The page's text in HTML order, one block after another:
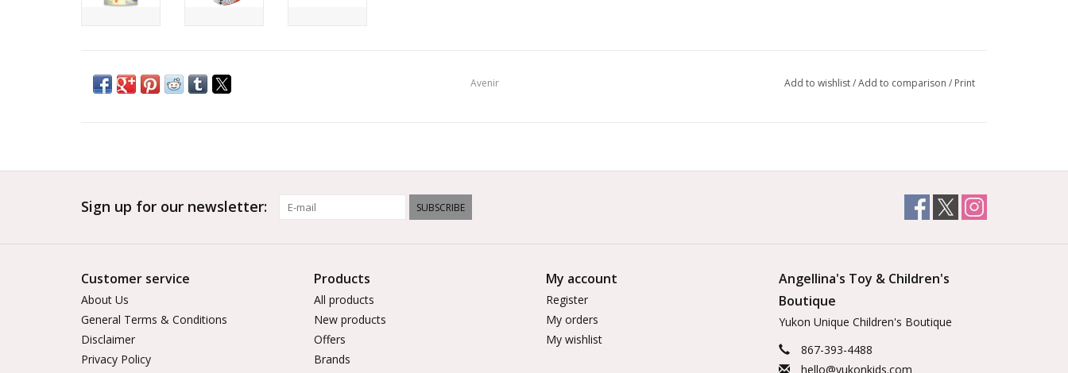
Avenir Add to wishlist/Add to comparison / Print
Sign up for our newsletter: SUBSCRIBE
Customer service
About Us
General Terms & Conditions
Disclaimer
Privacy Policy
Products
All products
New products
Offers
Brands
My account
Register
My orders
My wishlist
Angellina's Toy & Children's
Boutique
Yukon Unique Children's Boutique
867-393-4488
hello@yukonkids.com